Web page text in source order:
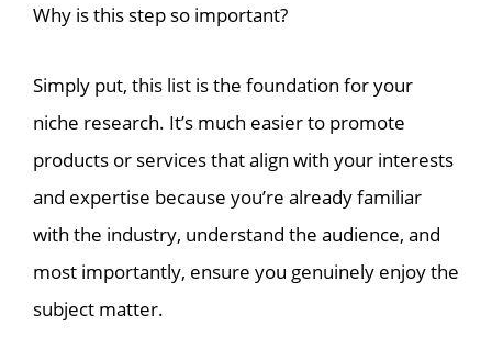
Why is this step so important?
Simply put, this list is the foundation for your
niche research. It’s much easier to promote
products or services that align with your interests
and expertise because you’re already familiar
with the industry, understand the audience, and
most importantly, ensure you genuinely enjoy the
subject matter.